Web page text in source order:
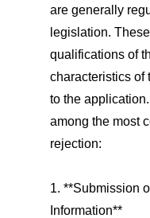
are generally
legislation.
qualifications of
characteristics of
to the
among the most
rejection:
1. **Submission
Information**